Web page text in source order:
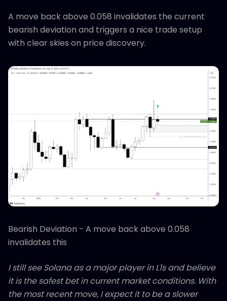
A move back above 0.058 invalidates the current
bearish deviation and triggers a nice trade setup
with clear skies on price discovery.
Bearish Deviation - A move back above 0.058
invalidates this
I still see Solana as a major player in L1s and believe
it is the safest bet in current market conditions. With
the most recent move, I expect it to be a slower